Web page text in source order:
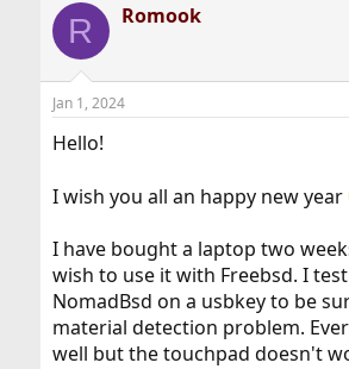
e
a
s
t
r
e
r
a
R Romook
Jan 1, 2024
Hello!
I wish you all an happy new year
I have bought a laptop two
wish to use it with Freebsd. I
NomadBsd on a usbkey to be
material detection problem.
well but the touchpad doesn't